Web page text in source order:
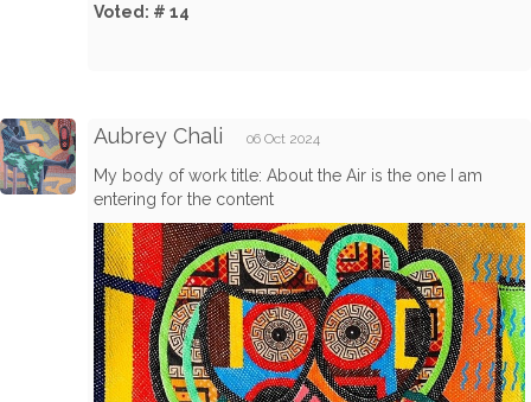
Voted: # 14
Aubrey Chali 06 Oct 2024
My body of work title: About the Air is the one I am
entering for the content